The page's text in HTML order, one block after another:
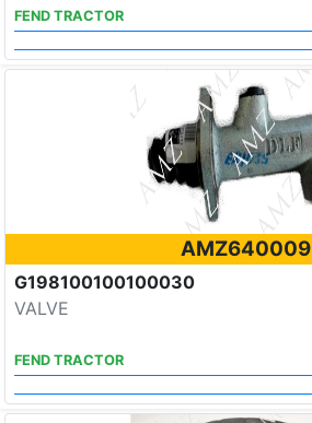
FEND TRACTOR
AMZ640009
G198100100100030
VALVE
FEND TRACTOR